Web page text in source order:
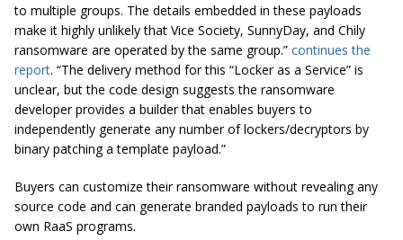
to multiple groups. The details embedded in these payloads
make it highly unlikely that Vice Society, SunnyDay, and Chily
ransomware are operated by the same group.” continues the
report. “The delivery method for this “Locker as a Service” is
unclear, but the code design suggests the ransomware
developer provides a builder that enables buyers to
independently generate any number of lockers/decryptors by
binary patching a template payload.”
Buyers can customize their ransomware without revealing any
source code and can generate branded payloads to run their
own RaaS programs.